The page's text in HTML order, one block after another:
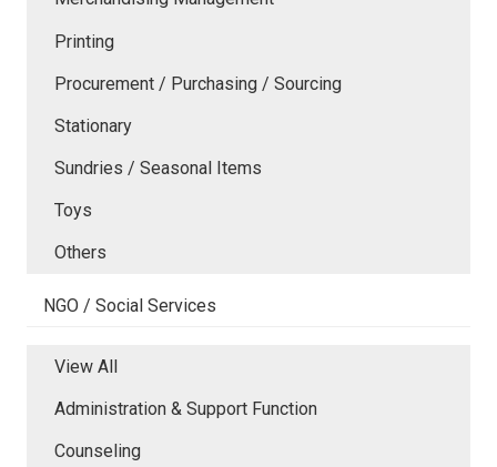
Printing
Procurement / Purchasing / Sourcing
Stationary
Sundries / Seasonal Items
Toys
Others
NGO / Social Services
View All
Administration & Support Function
Counseling